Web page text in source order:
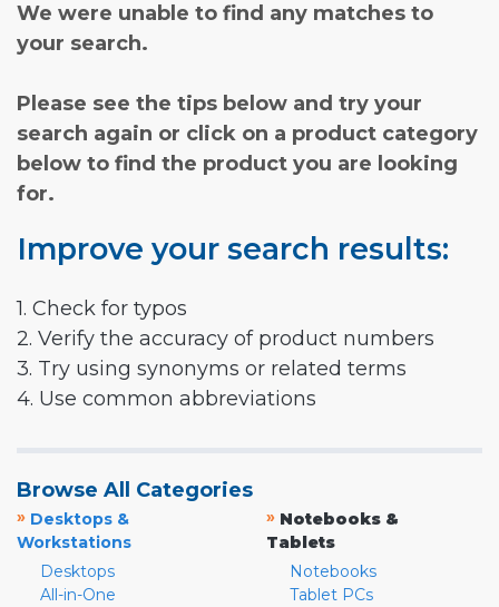
We were unable to find any matches to
your search.
Please see the tips below and try your
search again or click on a product category
below to find the product you are looking
for.
Improve your search results:
1. Check for typos
2. Verify the accuracy of product numbers
3. Try using synonyms or related terms
4. Use common abbreviations
Browse All Categories
» Desktops &
Workstations
Desktops
All-in-One
» Notebooks &
Tablets
Notebooks
Tablet PCs